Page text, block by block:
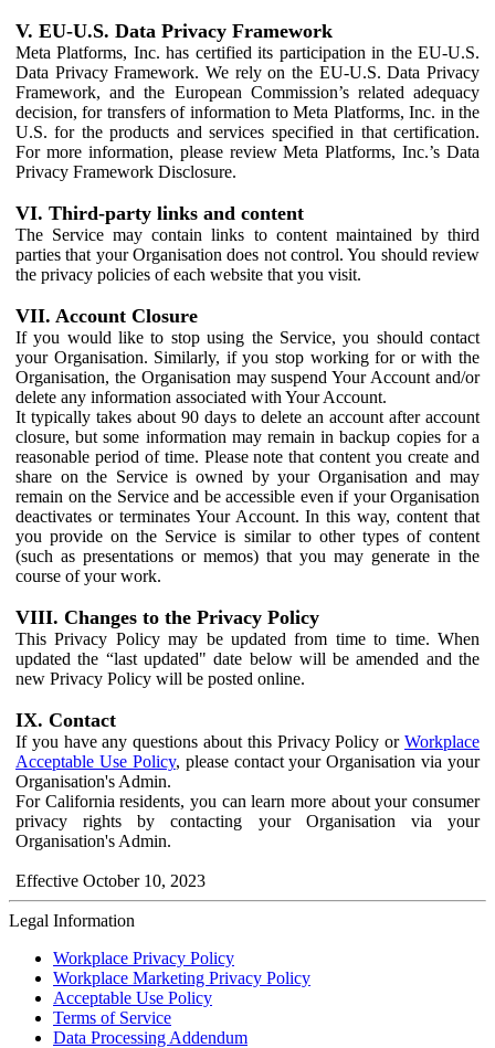
V. EU-U.S. Data Privacy Framework
Meta Platforms, Inc. has certified its participation in the EU-U.S.
Data Privacy Framework. We rely on the EU-U.S. Data Privacy
Framework, and the European Commission’s related adequacy
decision, for transfers of information to Meta Platforms, Inc. in the
U.S. for the products and services specified in that certification.
For more information, please review Meta Platforms, Inc.’s Data
Privacy Framework Disclosure.
VI. Third-party links and content
The Service may contain links to content maintained by third
parties that your Organisation does not control. You should review
the privacy policies of each website that you visit.
VII. Account Closure
If you would like to stop using the Service, you should contact
your Organisation. Similarly, if you stop working for or with the
Organisation, the Organisation may suspend Your Account and/or
delete any information associated with Your Account.
It typically takes about 90 days to delete an account after account
closure, but some information may remain in backup copies for a
reasonable period of time. Please note that content you create and
share on the Service is owned by your Organisation and may
remain on the Service and be accessible even if your Organisation
deactivates or terminates Your Account. In this way, content that
you provide on the Service is similar to other types of content
(such as presentations or memos) that you may generate in the
course of your work.
VIII. Changes to the Privacy Policy
This Privacy Policy may be updated from time to time. When
updated the “last updated" date below will be amended and the
new Privacy Policy will be posted online.
IX. Contact
If you have any questions about this Privacy Policy or Workplace
Acceptable Use Policy, please contact your Organisation via your
Organisation's Admin.
For California residents, you can learn more about your consumer
privacy rights by contacting your Organisation via your
Organisation's Admin.
Effective October 10, 2023
Legal Information
Workplace Privacy Policy
Workplace Marketing Privacy Policy
Acceptable Use Policy
Terms of Service
Data Processing Addendum